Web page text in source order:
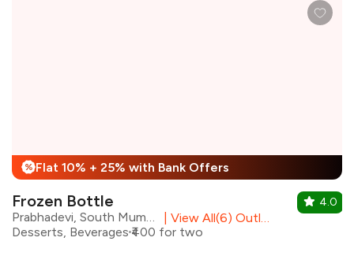
% Flat 10% + 25% with Bank Offers
Frozen Bottle
Prabhadevi, South Mumbai
View All(6) Outlets
Desserts, Beverages ₹400 for two
4.0